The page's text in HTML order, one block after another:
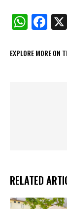
W
at
F
c
EXPLORE MORE ON
RELATED